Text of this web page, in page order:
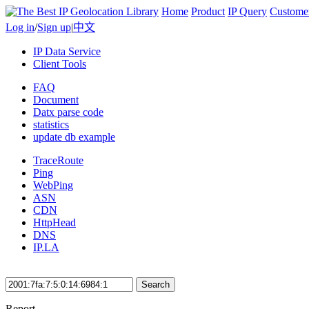
Home Product IP Query
Log in/Sign up|中文
IP Data Service
Client Tools
FAQ
Document
Datx parse code
statistics
update db example
TraceRoute
Ping
WebPing
ASN
CDN
HttpHead
DNS
IP.LA
Search